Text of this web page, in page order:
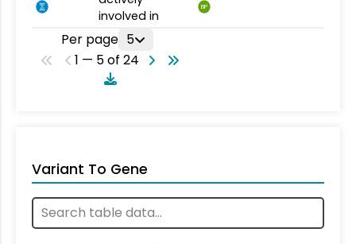
involved in
BP
Per page 5
1 — 5 of 24
Variant To Gene